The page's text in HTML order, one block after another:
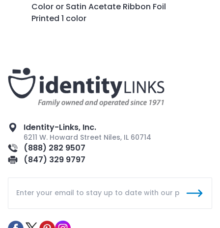
Color or Satin Acetate Ribbon Foil
Printed 1 color
Identity-Links, Inc.
6211 W. Howard Street Niles, IL 60714
(888) 282 9507
(847) 329 9797